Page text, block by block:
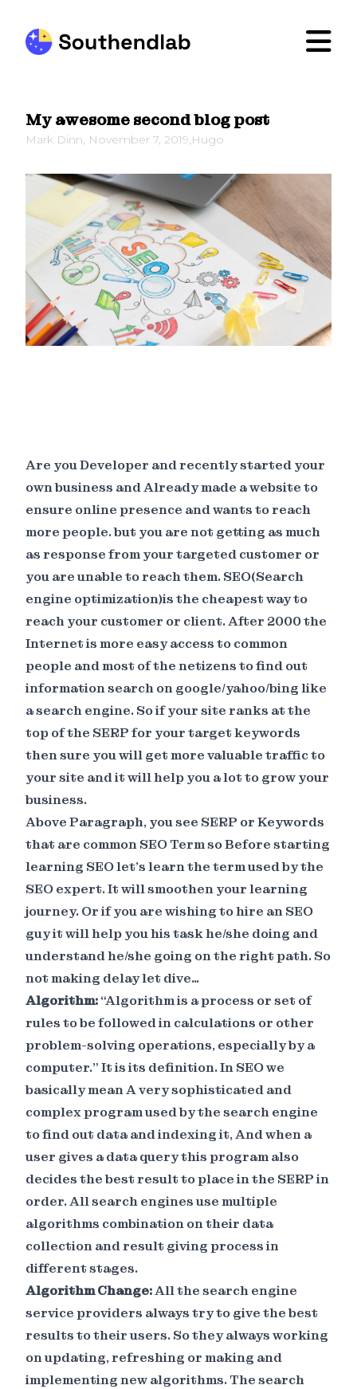
My awesome second blog post
Mark Dinn, November 7, 2019,Hugo
Are you Developer and recently started your
own business and Already made a website to
ensure online presence and wants to reach
more people. but you are not getting as much
as response from your targeted customer or
you are unable to reach them. SEO(Search
engine optimization)is the cheapest way to
reach your customer or client. After 2000 the
Internet is more easy access to common
people and most of the netizens to find out
information search on google/yahoo/bing like
a search engine. So if your site ranks at the
top of the SERP for your target keywords
then sure you will get more valuable traffic to
your site and it will help you a lot to grow your
business.
Above Paragraph, you see SERP or Keywords
that are common SEO Term so Before starting
learning SEO let's learn the term used by the
SEO expert. It will smoothen your learning
journey. Or if you are wishing to hire an SEO
guy it will help you his task he/she doing and
understand he/she going on the right path. So
not making delay let dive…
Algorithm:“Algorithm is a process or set of
rules to be followed in calculations or other
problem-solving operations, especially by a
computer.” It is its definition. In SEO we
basically mean A very sophisticated and
complex program used by the search engine
to find out data and indexing it, And when a
user gives a data query this program also
decides the best result to place in the SERP in
order. All search engines use multiple
algorithms combination on their data
collection and result giving process in
different stages.
Algorithm Change:All the search engine
service providers always try to give the best
results to their users. So they always working
on updating, refreshing or making and
implementing new algorithms. The search